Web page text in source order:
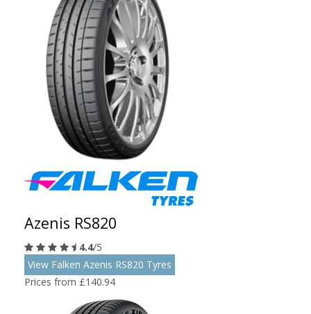
Azenis RS820
4.4/5
View Falken Azenis RS820 Tyres
Prices from £140.94